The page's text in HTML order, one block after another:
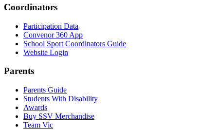
Coordinators
Participation Data
Convenor 360 App
School Sport Coordinators Guide
Website Login
Parents
Parents Guide
Students With Disability
Awards
Buy SSV Merchandise
Team Vic